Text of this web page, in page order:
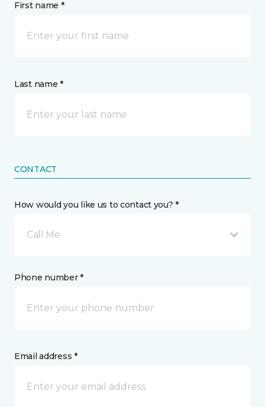
First name *
Last name *
CONTACT
How would you like us to contact you? *
Call Me
Phone number *
Email address *